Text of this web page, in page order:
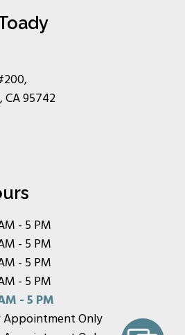
CA 95742
- 5 PM
- 5 PM
- 5 PM
- 5 PM
- 5 PM
Appointment Only